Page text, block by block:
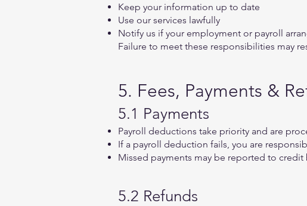
Keep your information up to date
Use our services lawfully
Notify us if your employment or payroll
Failure to meet these responsibilities may
5. Fees, Payments &
5.1 Payments
Payroll deductions take priority and are
If a payroll deduction fails, you are
Missed payments may be reported to credit
5.2 Refunds